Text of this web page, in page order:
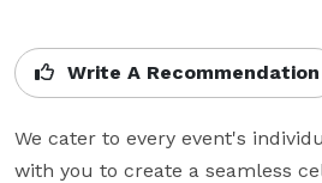
Write A Recommendation
We cater to every event's
with you to create a seamless